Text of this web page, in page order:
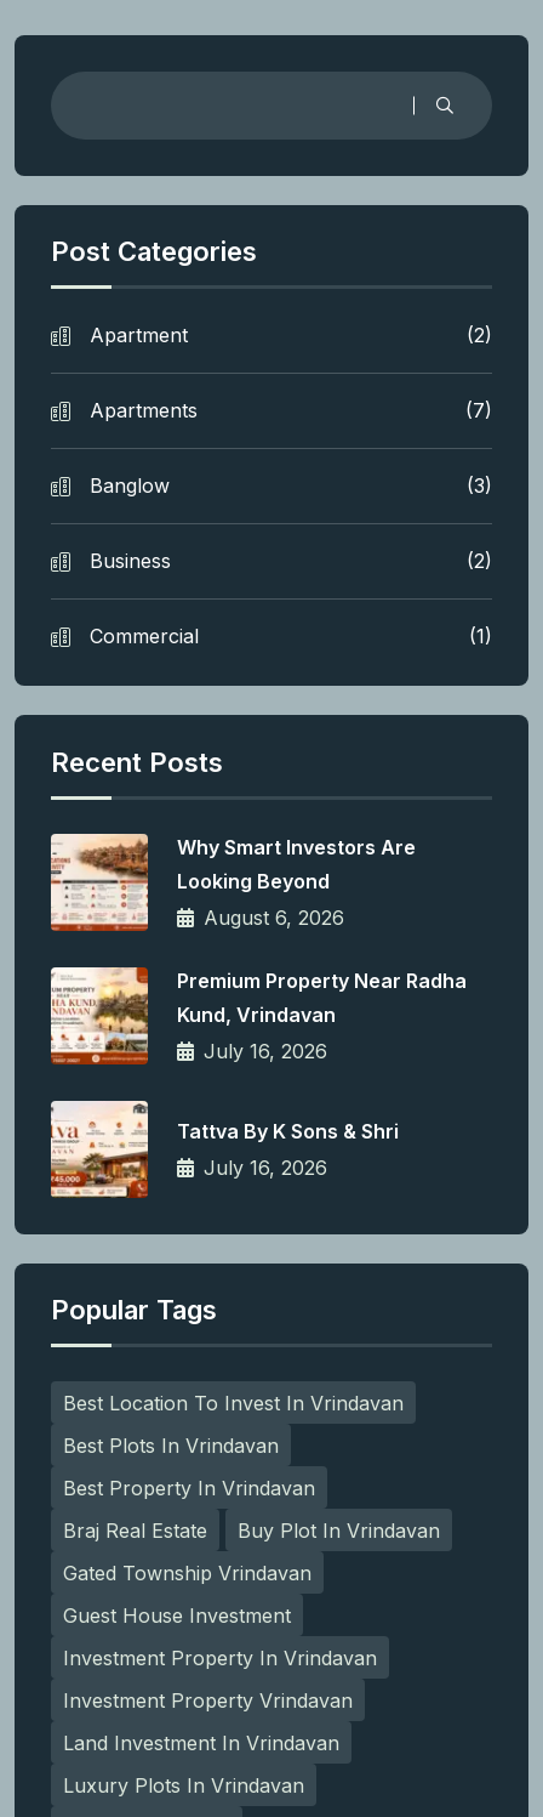
Post Categories
Apartment (2)
Apartments (7)
Banglow (3)
Business (2)
Commercial (1)
Recent Posts
Why Smart Investors Are
Looking Beyond
August 6, 2026
Premium Property Near Radha
Kund, Vrindavan
July 16, 2026
Tattva By K Sons & Shri
July 16, 2026
Popular Tags
Best Location To Invest In Vrindavan
Best Plots In Vrindavan
Best Property In Vrindavan
Braj Real Estate
Buy Plot In Vrindavan
Gated Township Vrindavan
Guest House Investment
Investment Property In Vrindavan
Investment Property Vrindavan
Land Investment In Vrindavan
Luxury Plots In Vrindavan